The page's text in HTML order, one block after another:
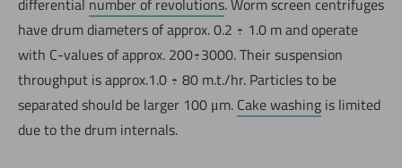
differential number of revolutions. Worm screen centrifuges
have drum diameters of approx. 0.2 ÷ 1.0 m and operate
with C-values of approx. 200÷3000. Their suspension
throughput is approx.1.0 ÷ 80 m.t./hr. Particles to be
separated should be larger 100 μm. Cake washing is limited
due to the drum internals.